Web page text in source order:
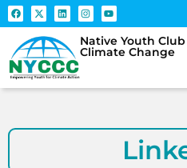
Native Youth
Climate Change